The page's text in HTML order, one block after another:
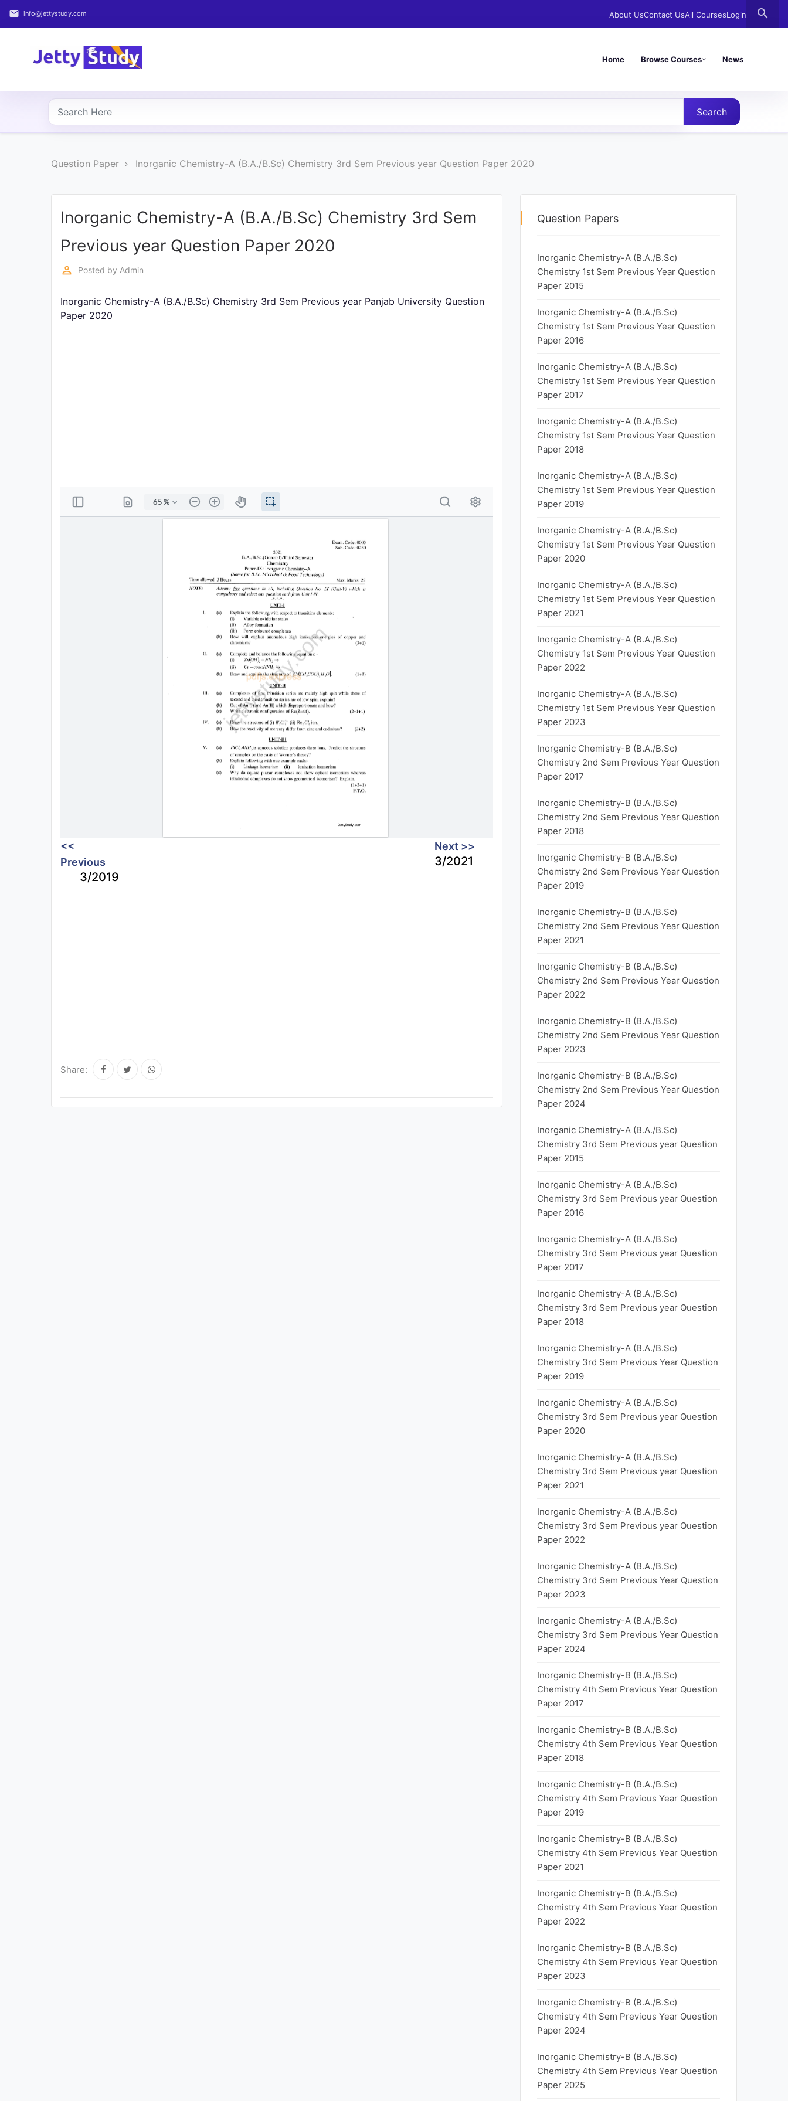
email info@jettystudy.com About UsContact UsAll CoursesLogin search
Home Browse Courses News
Home
COURSES
PROFESSIONAL
Search
Question Paper Inorganic Chemistry-A (B.A./B.Sc) Chemistry 3rd Sem Previous year Question Paper 2020
Inorganic Chemistry-A (B.A./B.Sc) Chemistry 3rd Sem
Previous year Question Paper 2020
perm_identity Posted by Admin
Inorganic Chemistry-A (B.A./B.Sc) Chemistry 3rd Sem Previous year Panjab University Question
Paper 2020
<<
Previous
3/2019
Next >>
3/2021
Share:
Question Papers
Inorganic Chemistry-A (B.A./B.Sc)
Chemistry 1st Sem Previous Year Question
Paper 2015
Inorganic Chemistry-A (B.A./B.Sc)
Chemistry 1st Sem Previous Year Question
Paper 2016
Inorganic Chemistry-A (B.A./B.Sc)
Chemistry 1st Sem Previous Year Question
Paper 2017
Inorganic Chemistry-A (B.A./B.Sc)
Chemistry 1st Sem Previous Year Question
Paper 2018
Inorganic Chemistry-A (B.A./B.Sc)
Chemistry 1st Sem Previous Year Question
Paper 2019
Inorganic Chemistry-A (B.A./B.Sc)
Chemistry 1st Sem Previous Year Question
Paper 2020
Inorganic Chemistry-A (B.A./B.Sc)
Chemistry 1st Sem Previous Year Question
Paper 2021
Inorganic Chemistry-A (B.A./B.Sc)
Chemistry 1st Sem Previous Year Question
Paper 2022
Inorganic Chemistry-A (B.A./B.Sc)
Chemistry 1st Sem Previous Year Question
Paper 2023
Inorganic Chemistry-B (B.A./B.Sc)
Chemistry 2nd Sem Previous Year Question
Paper 2017
Inorganic Chemistry-B (B.A./B.Sc)
Chemistry 2nd Sem Previous Year Question
Paper 2018
Inorganic Chemistry-B (B.A./B.Sc)
Chemistry 2nd Sem Previous Year Question
Paper 2019
Inorganic Chemistry-B (B.A./B.Sc)
Chemistry 2nd Sem Previous Year Question
Paper 2021
Inorganic Chemistry-B (B.A./B.Sc)
Chemistry 2nd Sem Previous Year Question
Paper 2022
Inorganic Chemistry-B (B.A./B.Sc)
Chemistry 2nd Sem Previous Year Question
Paper 2023
Inorganic Chemistry-B (B.A./B.Sc)
Chemistry 2nd Sem Previous Year Question
Paper 2024
Inorganic Chemistry-A (B.A./B.Sc)
Chemistry 3rd Sem Previous year Question
Paper 2015
Inorganic Chemistry-A (B.A./B.Sc)
Chemistry 3rd Sem Previous year Question
Paper 2016
Inorganic Chemistry-A (B.A./B.Sc)
Chemistry 3rd Sem Previous year Question
Paper 2017
Inorganic Chemistry-A (B.A./B.Sc)
Chemistry 3rd Sem Previous year Question
Paper 2018
Inorganic Chemistry-A (B.A./B.Sc)
Chemistry 3rd Sem Previous Year Question
Paper 2019
Inorganic Chemistry-A (B.A./B.Sc)
Chemistry 3rd Sem Previous year Question
Paper 2020
Inorganic Chemistry-A (B.A./B.Sc)
Chemistry 3rd Sem Previous year Question
Paper 2021
Inorganic Chemistry-A (B.A./B.Sc)
Chemistry 3rd Sem Previous year Question
Paper 2022
Inorganic Chemistry-A (B.A./B.Sc)
Chemistry 3rd Sem Previous Year Question
Paper 2023
Inorganic Chemistry-A (B.A./B.Sc)
Chemistry 3rd Sem Previous Year Question
Paper 2024
Inorganic Chemistry-B (B.A./B.Sc)
Chemistry 4th Sem Previous Year Question
Paper 2017
Inorganic Chemistry-B (B.A./B.Sc)
Chemistry 4th Sem Previous Year Question
Paper 2018
Inorganic Chemistry-B (B.A./B.Sc)
Chemistry 4th Sem Previous Year Question
Paper 2019
Inorganic Chemistry-B (B.A./B.Sc)
Chemistry 4th Sem Previous Year Question
Paper 2021
Inorganic Chemistry-B (B.A./B.Sc)
Chemistry 4th Sem Previous Year Question
Paper 2022
Inorganic Chemistry-B (B.A./B.Sc)
Chemistry 4th Sem Previous Year Question
Paper 2023
Inorganic Chemistry-B (B.A./B.Sc)
Chemistry 4th Sem Previous Year Question
Paper 2024
Inorganic Chemistry-B (B.A./B.Sc)
Chemistry 4th Sem Previous Year Question
Paper 2025